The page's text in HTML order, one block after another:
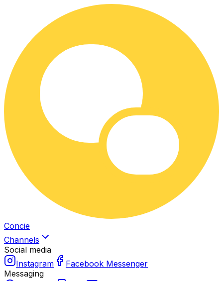
Concie
Channels
Social media
Instagram
Facebook Messenger
Messaging